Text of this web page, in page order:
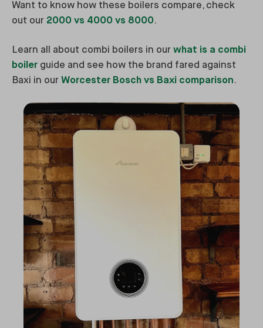
Want to know how these boilers compare, check
out our 2000 vs 4000 vs 8000.
Learn all about combi boilers in our what is a combi
boiler guide and see how the brand fared against
Baxi in our Worcester Bosch vs Baxi comparison.